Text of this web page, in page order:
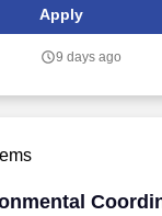
the leadership team
Apply
9 days ago